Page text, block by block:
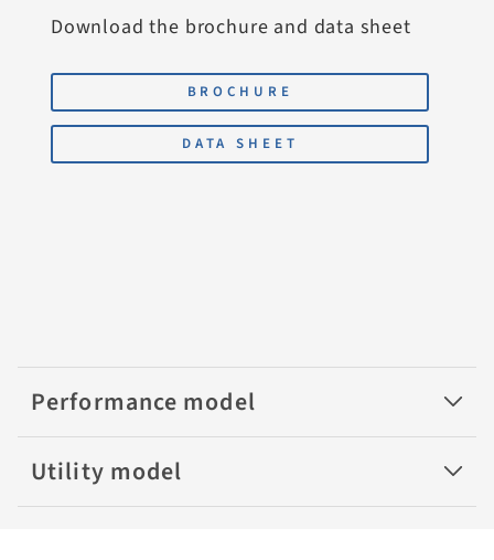
Download the brochure and data sheet
BROCHURE
DATA SHEET
Performance model
Utility model